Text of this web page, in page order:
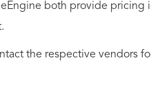
both provide pricing
the respective vendors